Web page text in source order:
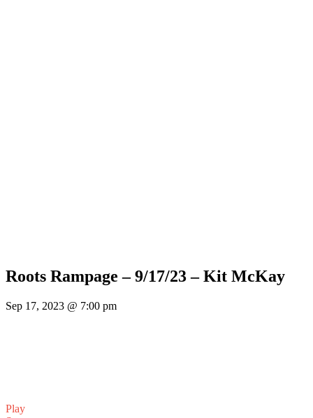
Roots Rampage – 9/17/23 – Kit McKay
Sep 17, 2023 @ 7:00 pm
Play